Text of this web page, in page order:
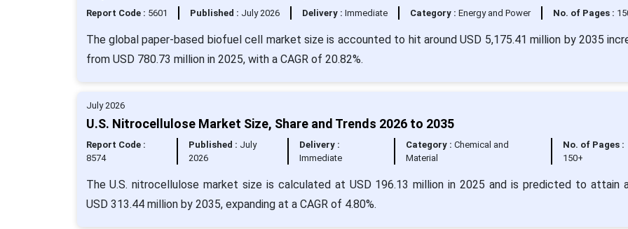
Report Code : 5601 Published : July 2026 Delivery : Immediate Category : Energy and Power No. of Pages :
The global paper-based biofuel cell market size is accounted to hit around USD 5,175.41 million by 2035
from USD 780.73 million in 2025, with a CAGR of 20.82%.
July 2026
U.S. Nitrocellulose Market Size, Share and Trends 2026 to 2035
Report Code :
8574
Published : July
2026
Delivery :
Immediate
Category : Chemical and
Material
No. of Pages :
150+
The U.S. nitrocellulose market size is calculated at USD 196.13 million in 2025 and is predicted to attain
USD 313.44 million by 2035, expanding at a CAGR of 4.80%.